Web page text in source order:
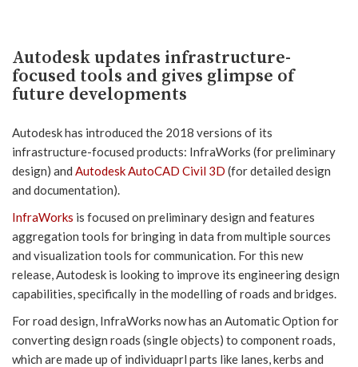
Autodesk updates infrastructure-
focused tools and gives glimpse of
future developments
Autodesk has introduced the 2018 versions of its
infrastructure-focused products: InfraWorks (for preliminary
design) and Autodesk AutoCAD Civil 3D (for detailed design
and documentation).
InfraWorks is focused on preliminary design and features
aggregation tools for bringing in data from multiple sources
and visualization tools for communication. For this new
release, Autodesk is looking to improve its engineering design
capabilities, specifically in the modelling of roads and bridges.
For road design, InfraWorks now has an Automatic Option for
converting design roads (single objects) to component roads,
which are made up of individuaprl parts like lanes, kerbs and